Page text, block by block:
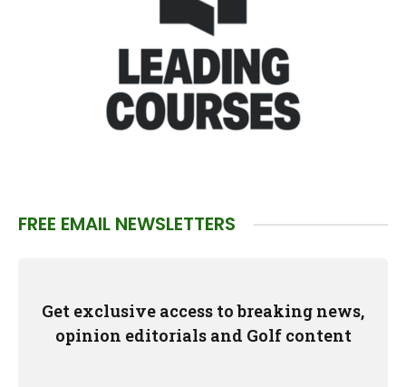
FREE EMAIL NEWSLETTERS
Get exclusive access to breaking news,
opinion editorials and Golf content